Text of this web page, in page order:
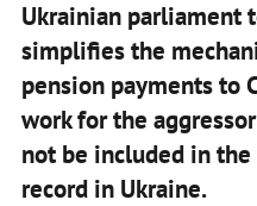
Ukrainian parliament
simplifies the
pension payments to
work for the
not be included in
record in Ukraine.